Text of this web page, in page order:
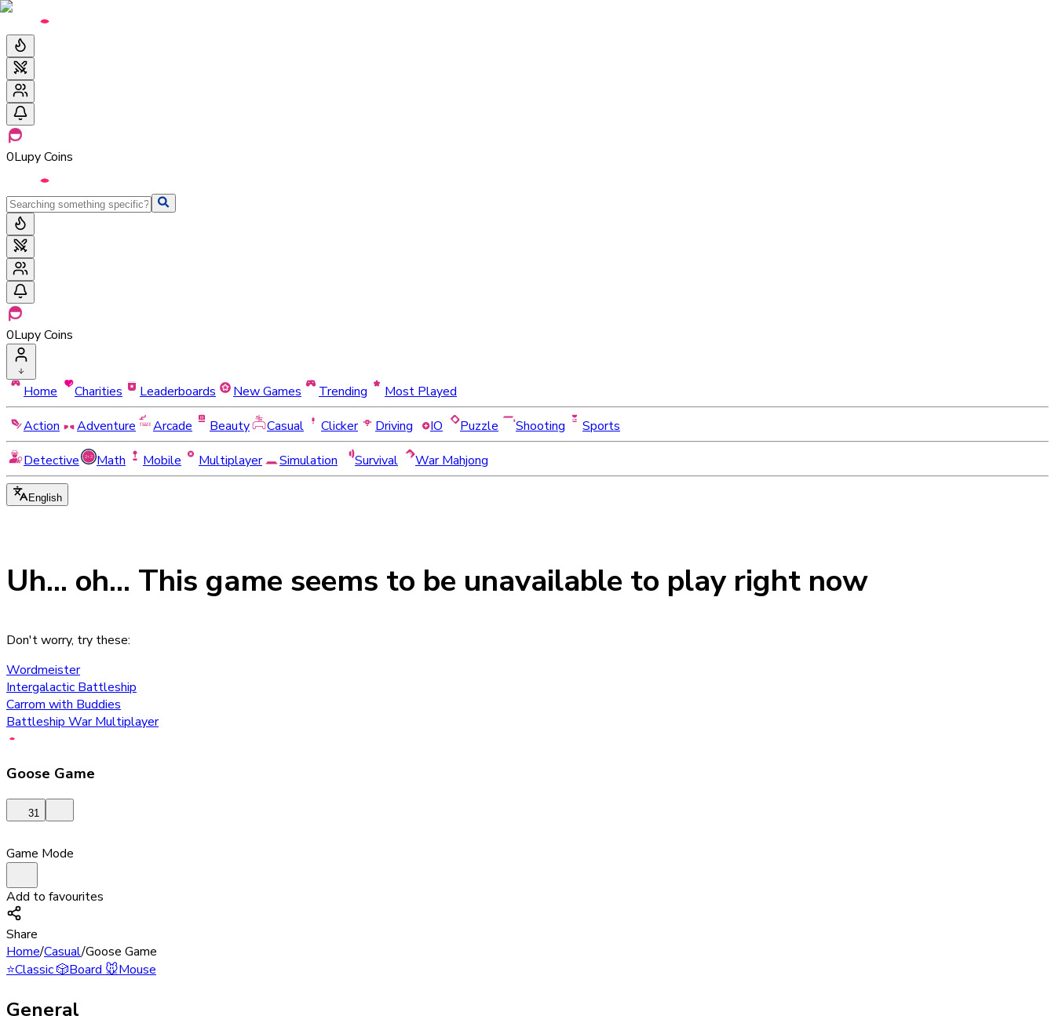
0Lupy Coins
0Lupy Coins
Home Charities Leaderboards New Games Trending
Most Played
Action
Adventure Arcade Beauty Casual Clicker Driving IO Puzzle Shooting
Sports
Detective
Math Mobile Multiplayer Simulation Survival War Mahjong
English
Uh... oh... This game seems to be unavailable to play right now
Don't worry, try these:
Wordmeister
Intergalactic Battleship
Carrom with Buddies
Battleship War Multiplayer
Goose Game
31
Game Mode
Add to favourites
Share
Home/Casual/Goose Game
⭐Classic🎲Board 🐭Mouse
General